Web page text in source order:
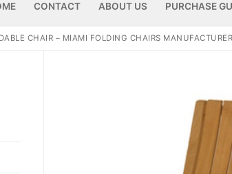
CONTACT ABOUT US PURCHASE
CHAIR – MIAMI FOLDING CHAIRS MANUFACTURER